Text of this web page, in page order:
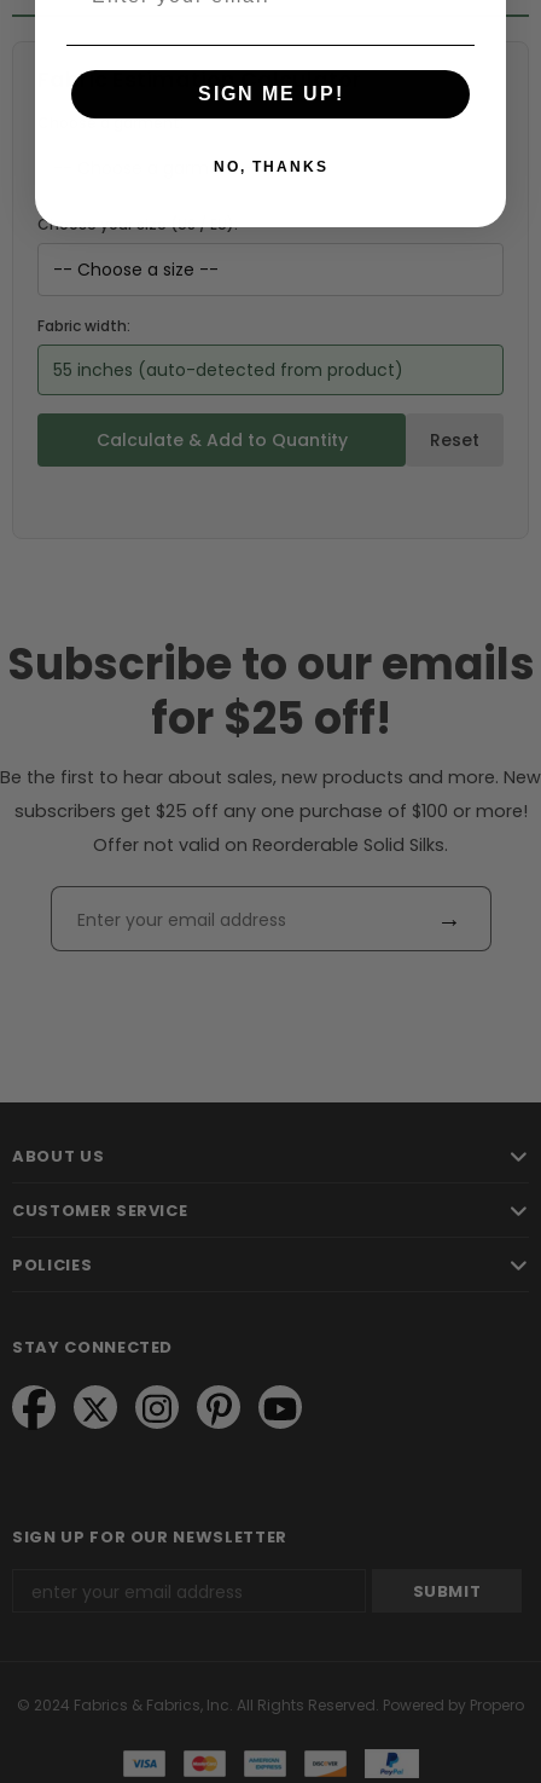
Fabric Estimation Calculator
Choose a garment:
Choose your size (US / EU):
Fabric width:
55 inches (auto-detected from product)
Calculate & Add to Quantity Reset
Subscribe to our emails
for $25 off!
Be the first to hear about sales, new products and more. New
subscribers get $25 off any one purchase of $100 or more!
Offer not valid on Reorderable Solid Silks.
→
ABOUT US
CUSTOMER SERVICE
POLICIES
STAY CONNECTED
SIGN UP FOR OUR NEWSLETTER
© 2024 Fabrics & Fabrics, Inc. All Rights Reserved. Powered by Propero
SIGN ME UP!
NO, THANKS